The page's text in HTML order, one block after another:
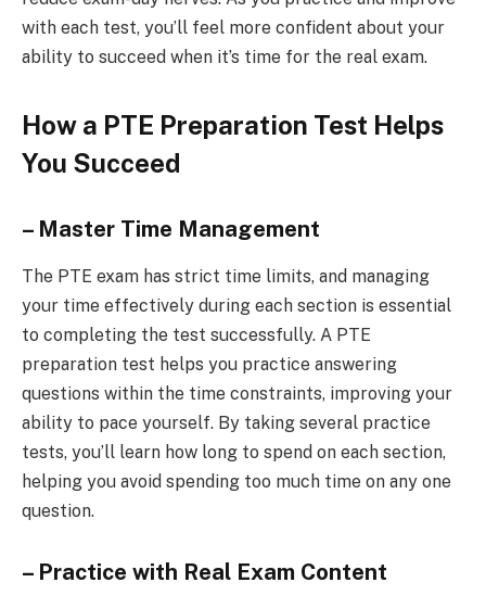
with each test, you’ll feel more confident about your
ability to succeed when it’s time for the real exam.
How a PTE Preparation Test Helps
You Succeed
– Master Time Management
The PTE exam has strict time limits, and managing
your time effectively during each section is essential
to completing the test successfully. A PTE
preparation test helps you practice answering
questions within the time constraints, improving your
ability to pace yourself. By taking several practice
tests, you’ll learn how long to spend on each section,
helping you avoid spending too much time on any one
question.
– Practice with Real Exam Content